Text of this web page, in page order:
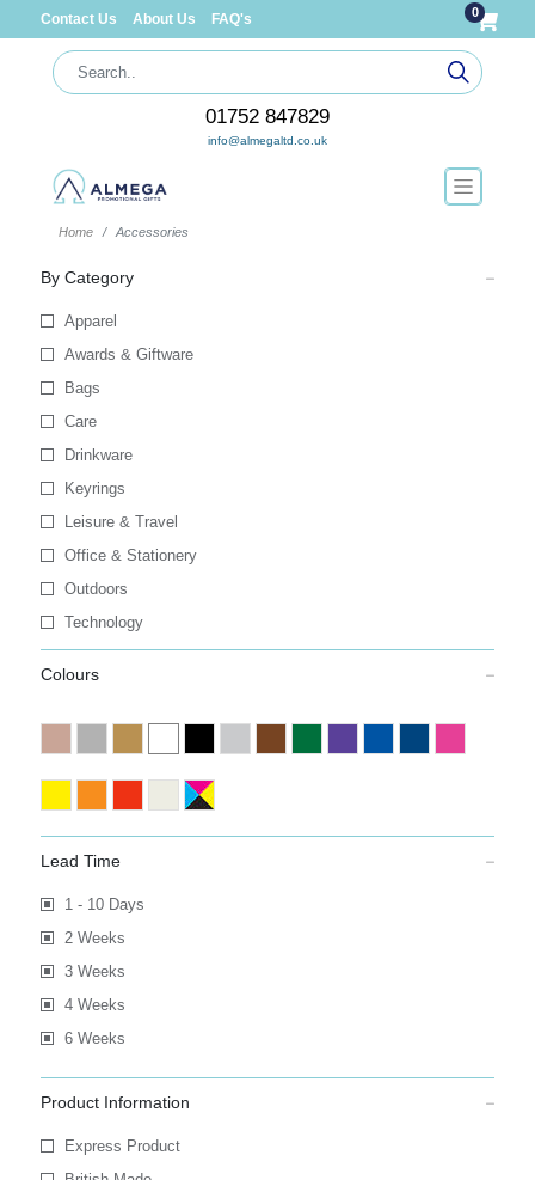
Contact Us About Us FAQ's 0
01752 847829
info@almegaltd.co.uk
Home Accessories
By Category
Apparel
Awards & Giftware
Bags
Care
Drinkware
Keyrings
Leisure & Travel
Office & Stationery
Outdoors
Technology
Colours
Lead Time
1 - 10 Days
2 Weeks
3 Weeks
4 Weeks
6 Weeks
Product Information
Express Product